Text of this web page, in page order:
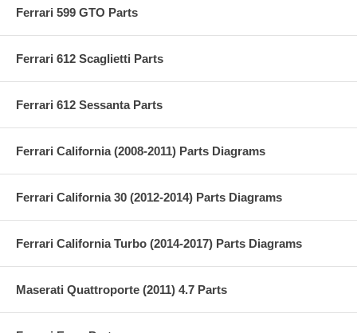
Ferrari 599 GTO Parts
Ferrari 612 Scaglietti Parts
Ferrari 612 Sessanta Parts
Ferrari California (2008-2011) Parts Diagrams
Ferrari California 30 (2012-2014) Parts Diagrams
Ferrari California Turbo (2014-2017) Parts Diagrams
Maserati Quattroporte (2011) 4.7 Parts